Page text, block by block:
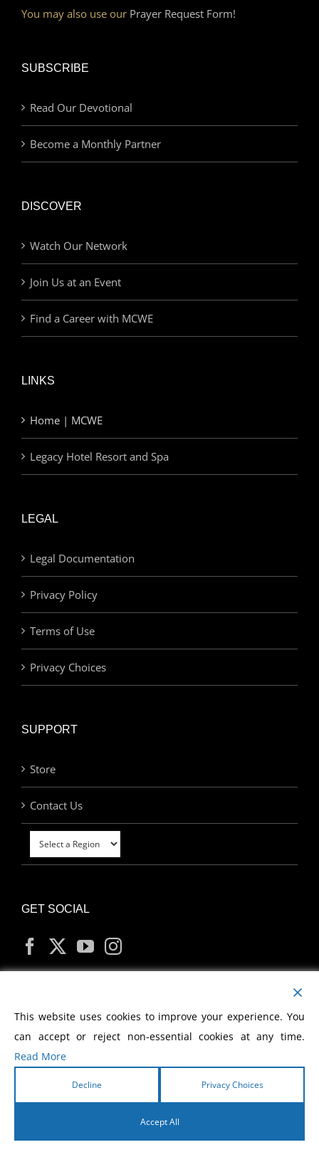
You may also use our Prayer Request Form!
SUBSCRIBE
Read Our Devotional
Become a Monthly Partner
DISCOVER
Watch Our Network
Join Us at an Event
Find a Career with MCWE
LINKS
Home | MCWE
Legacy Hotel Resort and Spa
LEGAL
Legal Documentation
Privacy Policy
Terms of Use
Privacy Choices
SUPPORT
Store
Contact Us
GET SOCIAL
MY ACCOUNT
2026 Morris Cerullo World Evangelism
This website uses cookies to improve your experience. You
can accept or reject non-essential cookies at any time.
Read More
Decline Privacy Choices
Accept All